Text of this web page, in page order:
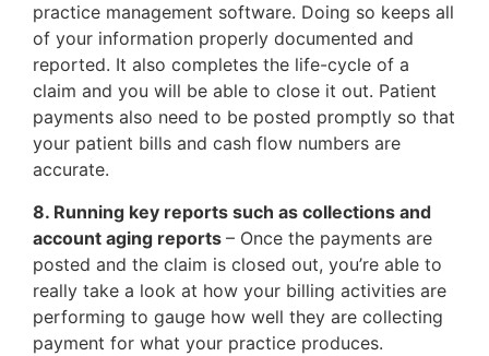
practice management software. Doing so keeps all
of your information properly documented and
reported. It also completes the life-cycle of a
claim and you will be able to close it out. Patient
payments also need to be posted promptly so that
your patient bills and cash flow numbers are
accurate.
8. Running key reports such as collections and
account aging reports – Once the payments are
posted and the claim is closed out, you’re able to
really take a look at how your billing activities are
performing to gauge how well they are collecting
payment for what your practice produces.